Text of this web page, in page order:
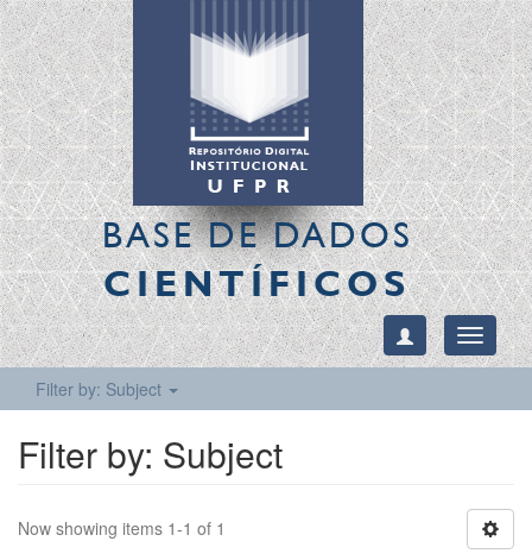
BASE DE DADOS
CIENTÍFICOS
Toggle
Filter by: Subject
Filter by: Subject
Now showing items 1-1 of 1